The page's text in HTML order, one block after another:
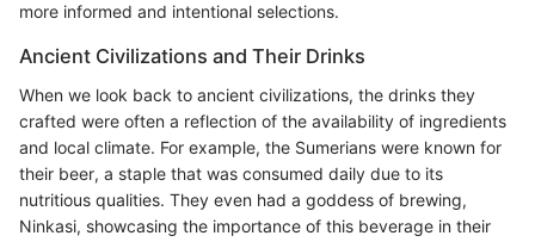
more informed and intentional selections.
Ancient Civilizations and Their Drinks
When we look back to ancient civilizations, the drinks they
crafted were often a reflection of the availability of ingredients
and local climate. For example, the Sumerians were known for
their beer, a staple that was consumed daily due to its
nutritious qualities. They even had a goddess of brewing,
Ninkasi, showcasing the importance of this beverage in their